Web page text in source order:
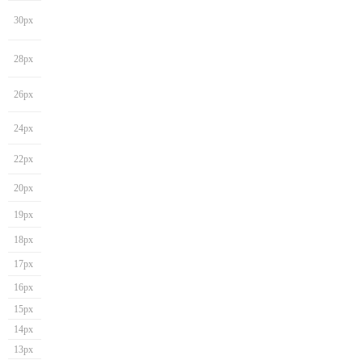
30px
28px
26px
24px
22px
20px
19px
18px
17px
16px
15px
14px
13px